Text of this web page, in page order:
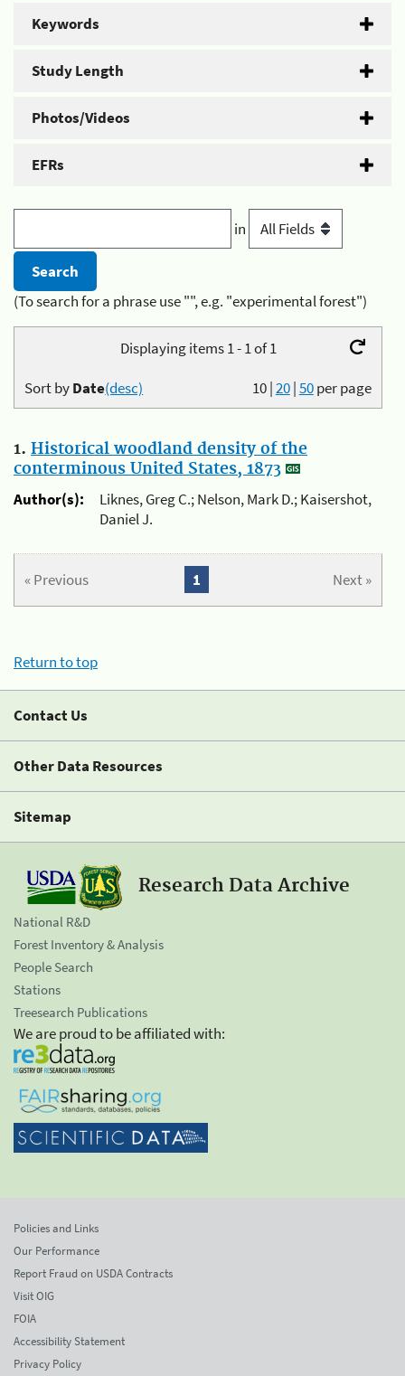
Keywords
Study Length
Photos/Videos
EFRs
in
(To search for a phrase use "", e.g. "experimental forest")
Displaying items 1 - 1 of 1
10|20|50per page
Sort byDate(desc)
1. Historical woodland density of the
conterminous United States, 1873
Author(s):
Liknes, Greg C.; Nelson, Mark D.; Kaisershot,
Daniel J.
« Previous Next »
1
Return to top
Contact Us
Other Data Resources
Sitemap
Research Data Archive
National R&D
Forest Inventory & Analysis
People Search
Stations
Treesearch Publications
We are proud to be affiliated with:
Policies and Links
Our Performance
Report Fraud on USDA Contracts
Visit OIG
FOIA
Accessibility Statement
Privacy Policy